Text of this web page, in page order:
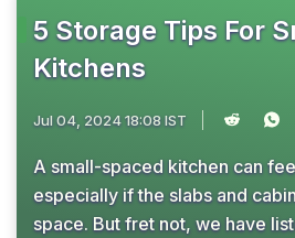
5 Storage Tips For
Kitchens
Jul 04, 2024 18:08 IST
A small-spaced kitchen can
especially if the slabs and
space. But fret not, we have